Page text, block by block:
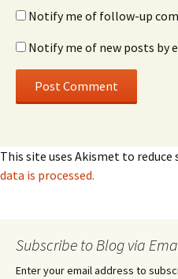
Notify me of follow-up
Notify me of new posts by
This site uses Akismet to reduce
data is processed.
Subscribe to Blog via
Enter your email address to